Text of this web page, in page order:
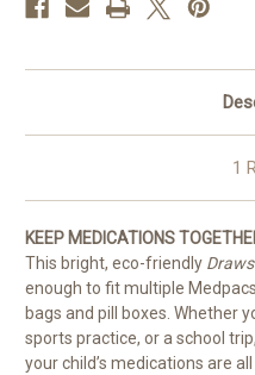
1
KEEP MEDICATIONS
This bright, eco-friendly
enough to fit multiple
bags and pill boxes. Whether
sports practice, or a school
your child’s medications are